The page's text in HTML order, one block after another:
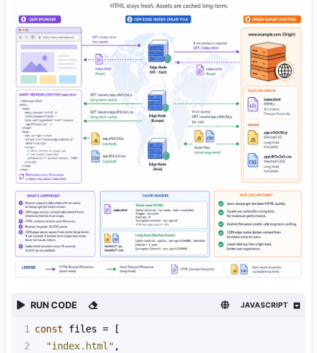
RUN CODE JAVASCRIPT
1 const files = [
2
"index.html" ,